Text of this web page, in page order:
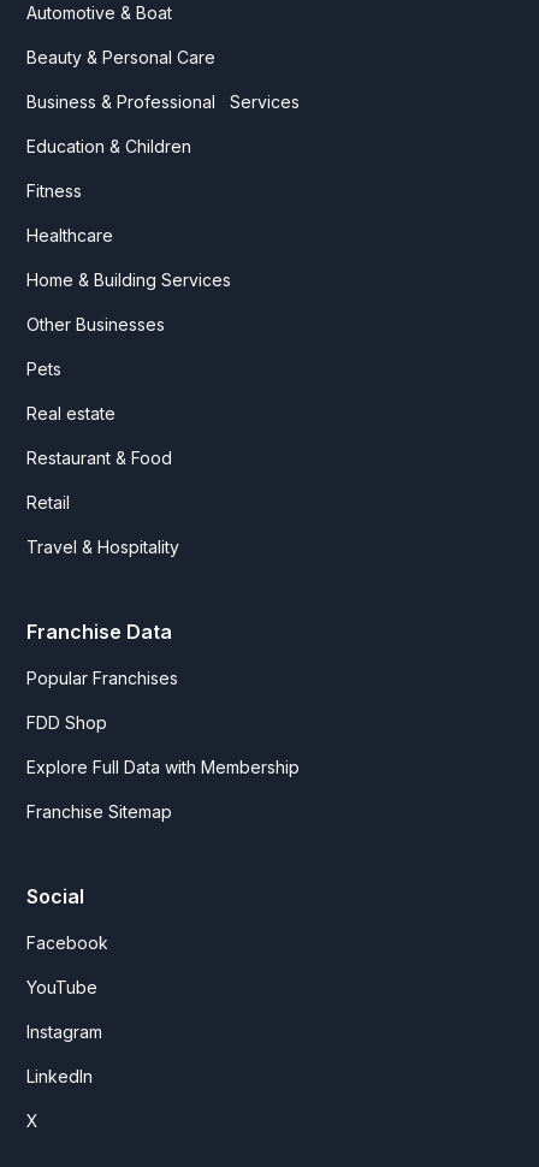
Automotive & Boat
Beauty & Personal Care
Business & Professional Services
Education & Children
Fitness
Healthcare
Home & Building Services
Other Businesses
Pets
Real estate
Restaurant & Food
Retail
Travel & Hospitality
Franchise Data
Popular Franchises
FDD Shop
Explore Full Data with Membership
Franchise Sitemap
Social
Facebook
YouTube
Instagram
LinkedIn
X